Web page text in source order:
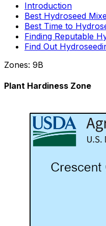
Introduction
Best Hydroseed
Best Time to
Finding Reputable
Find Out
Zones: 9B
Plant Hardiness Zone